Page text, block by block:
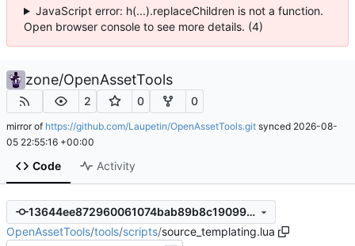
JavaScript error: h(...).replaceChildren is not a function.
Open browser console to see more details. (4)
zone/OpenAssetTools
2 0 0
mirror of https://github.com/Laupetin/OpenAssetTools.git synced 2026-08-
05 22:55:16 +00:00
Code Activity
13644ee872960061074bab89b8c19099d1293dbb
OpenAssetTools/tools/scripts/source_templating.lua